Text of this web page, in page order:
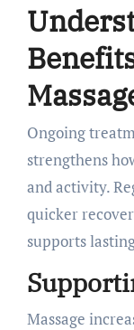
Ongoing
strengthens
and activity.
quicker
supports
Massage